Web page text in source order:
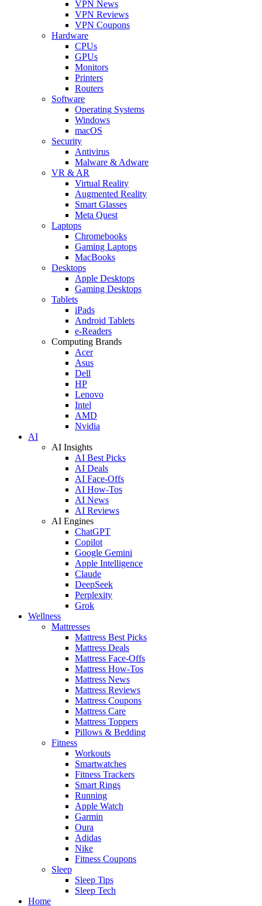
VPN News
VPN Reviews
VPN Coupons
Hardware
CPUs
GPUs
Monitors
Printers
Routers
Software
Operating Systems
Windows
macOS
Security
Antivirus
Malware & Adware
VR & AR
Virtual Reality
Augmented Reality
Smart Glasses
Meta Quest
Laptops
Chromebooks
Gaming Laptops
MacBooks
Desktops
Apple Desktops
Gaming Desktops
Tablets
iPads
Android Tablets
e-Readers
Computing Brands
Acer
Asus
Dell
HP
Lenovo
Intel
AMD
Nvidia
AI
AI Insights
AI Best Picks
AI Deals
AI Face-Offs
AI How-Tos
AI News
AI Reviews
AI Engines
ChatGPT
Copilot
Google Gemini
Apple Intelligence
Claude
DeepSeek
Perplexity
Grok
Wellness
Mattresses
Mattress Best Picks
Mattress Deals
Mattress Face-Offs
Mattress How-Tos
Mattress News
Mattress Reviews
Mattress Coupons
Mattress Care
Mattress Toppers
Pillows & Bedding
Fitness
Workouts
Smartwatches
Fitness Trackers
Smart Rings
Running
Apple Watch
Garmin
Oura
Adidas
Nike
Fitness Coupons
Sleep
Sleep Tips
Sleep Tech
Home